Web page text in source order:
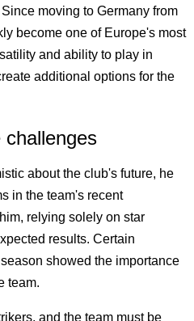
moving to Germany from
become one of Europe's most
and ability to play in
additional options for the
challenges
about the club's future, he
in the team's recent
relying solely on star
results. Certain
showed the importance
team.
and the team must be